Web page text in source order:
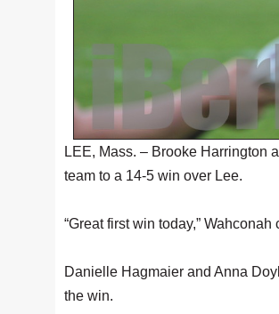
LEE, Mass. – Brooke Harrington
team to a 14-5 win over Lee.
“Great first win today,”
Danielle Hagmaier and Anna
the win.